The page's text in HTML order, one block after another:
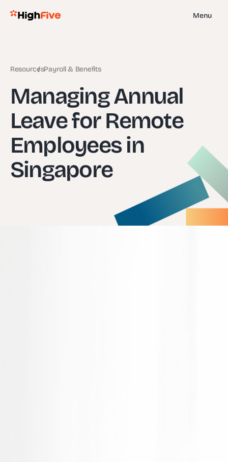
Menu
ResourcesPayroll & Benefits
Managing Annual
Leave for Remote
Employees in
Singapore